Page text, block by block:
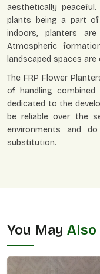
aesthetically
plants being a part
indoors, planters
Atmospheric
landscaped spaces
The FRP Flower
of handling
dedicated to the
be reliable over the
environments and
substitution.
You May Also